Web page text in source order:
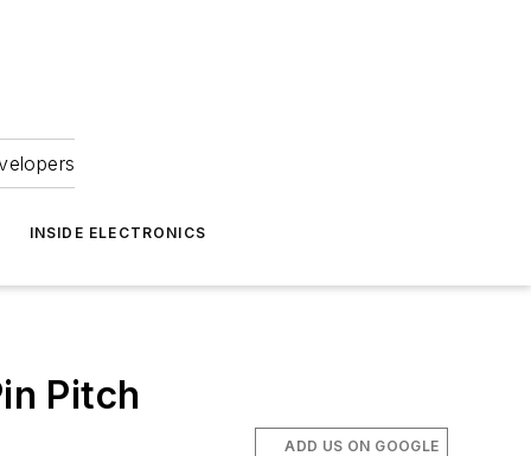
INSIDE ELECTRONICS
Pitch
ADD US ON GOOGLE